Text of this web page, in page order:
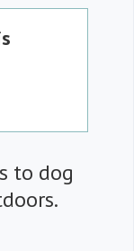
to dog